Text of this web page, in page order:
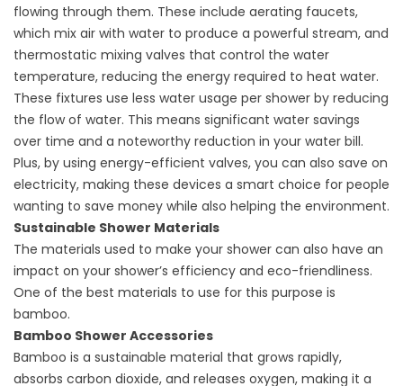
flowing through them. These include aerating faucets,
which mix air with water to produce a powerful stream, and
thermostatic mixing valves that control the water
temperature, reducing the energy required to heat water.
These fixtures use less water usage per shower by reducing
the flow of water. This means significant water savings
over time and a noteworthy reduction in your water bill.
Plus, by using energy-efficient valves, you can also save on
electricity, making these devices a smart choice for people
wanting to save money while also helping the environment.
Sustainable Shower Materials
The materials used to make your shower can also have an
impact on your shower’s efficiency and eco-friendliness.
One of the best materials to use for this purpose is
bamboo.
Bamboo Shower Accessories
Bamboo is a sustainable material that grows rapidly,
absorbs carbon dioxide, and releases oxygen, making it a